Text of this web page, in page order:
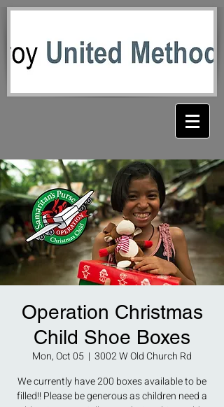
Operation Christmas
Child Shoe Boxes
Mon, Oct 05
  |
3002 W Old Church Rd
We currently have 200 boxes available to be
filled!! Please be generous as children need a